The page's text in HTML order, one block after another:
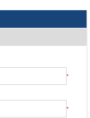
*
*